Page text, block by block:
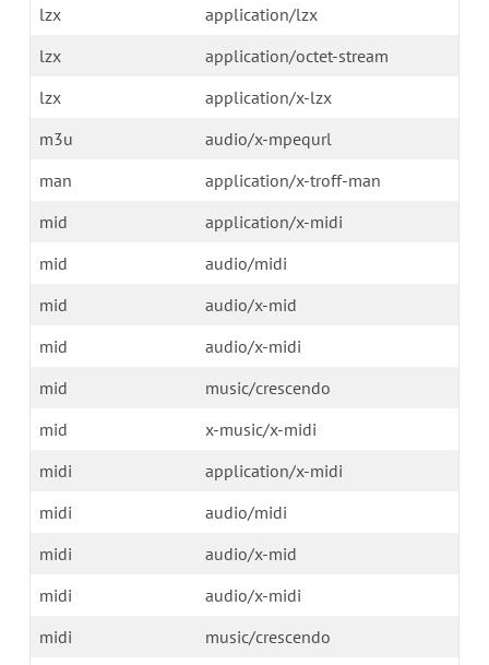
lzx
application/lzx
lzx
application/octet-stream
lzx
application/x-lzx
m3u
audio/x-mpequrl
man
application/x-troff-man
mid
application/x-midi
mid
audio/midi
mid
audio/x-mid
mid
audio/x-midi
mid
music/crescendo
mid
x-music/x-midi
midi
application/x-midi
midi
audio/midi
midi
audio/x-mid
midi
audio/x-midi
midi
music/crescendo